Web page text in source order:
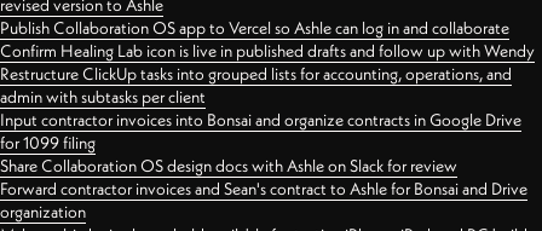
revised version to Ashle
Publish Collaboration OS app to Vercel so Ashle can log in and collaborate
Confirm Healing Lab icon is live in published drafts and follow up with Wendy
Restructure ClickUp tasks into grouped lists for accounting, operations, and
admin with subtasks per client
Input contractor invoices into Bonsai and organize contracts in Google Drive
for 1099 filing
Share Collaboration OS design docs with Ashle on Slack for review
Forward contractor invoices and Sean's contract to Ashle for Bonsai and Drive
organization